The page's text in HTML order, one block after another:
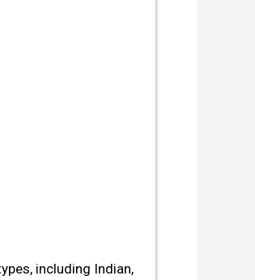
including Indian,